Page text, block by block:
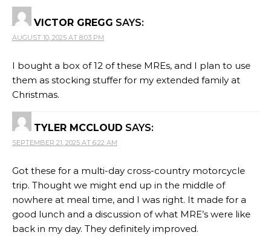
VICTOR GREGG SAYS:
AUGUST 10, 2025 AT 8:03 PM
I bought a box of 12 of these MREs, and I plan to use
them as stocking stuffer for my extended family at
Christmas.
TYLER MCCLOUD SAYS:
SEPTEMBER 21, 2025 AT 6:22 AM
Got these for a multi-day cross-country motorcycle
trip. Thought we might end up in the middle of
nowhere at meal time, and I was right. It made for a
good lunch and a discussion of what MRE’s were like
back in my day. They definitely improved.